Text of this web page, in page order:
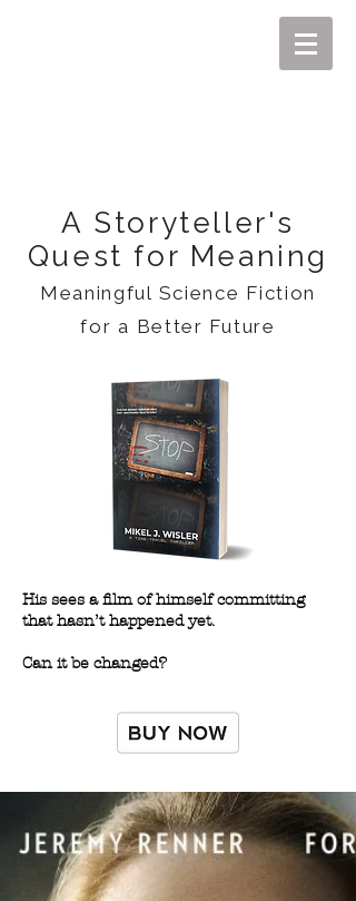
A Storyteller's
Quest for Meaning
Meaningful Science Fiction
for a Better Future
His sees a film of himself committing
that hasn’t happened yet.
Can it be changed?